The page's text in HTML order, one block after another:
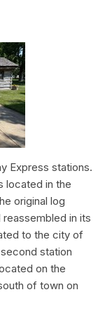
Express stations.
located in the
original log
in its
to the city of
station
on the
of town on